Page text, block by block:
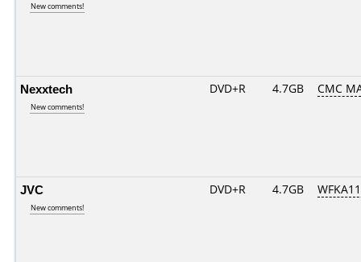
New comments!
Nexxtech
New comments!
DVD+R 4.7GB CMC
JVC
New comments!
DVD+R 4.7GB